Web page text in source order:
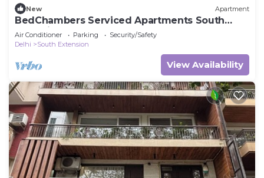
New Apartment
BedChambers Serviced Apartments South
Extension, 3 BHK
Air Conditioner Parking
Security/Safety
Delhi
South Extension
View Availability